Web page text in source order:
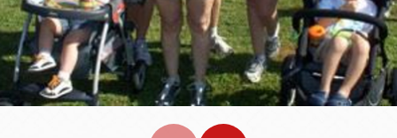
Thanks to everyone who
supported this event, benefitting
The Cystic Fibrosis Foundation
and its programs to help families